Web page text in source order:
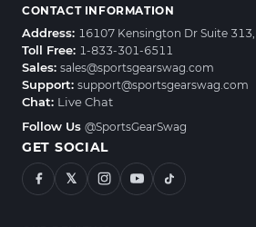
CONTACT INFORMATION
Address: 16107 Kensington Dr Suite
Toll Free: 1-833-301-6511
Sales: sales@sportsgearswag.com
Support: support@sportsgearswag.com
Chat: Live Chat
Follow Us @SportsGearSwag
GET SOCIAL
𝕏